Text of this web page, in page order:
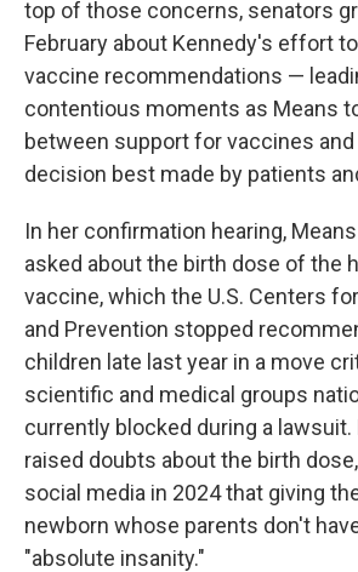
top of those concerns, senators
February about Kennedy's effort
vaccine recommendations —
contentious moments as Means
between support for vaccines
decision best made by patients
In her confirmation hearing,
asked about the birth dose of the
vaccine, which the U.S. Centers
and Prevention stopped
children late last year in a move
scientific and medical groups
currently blocked during a lawsuit.
raised doubts about the birth
social media in 2024 that giving
newborn whose parents don't
"absolute insanity."